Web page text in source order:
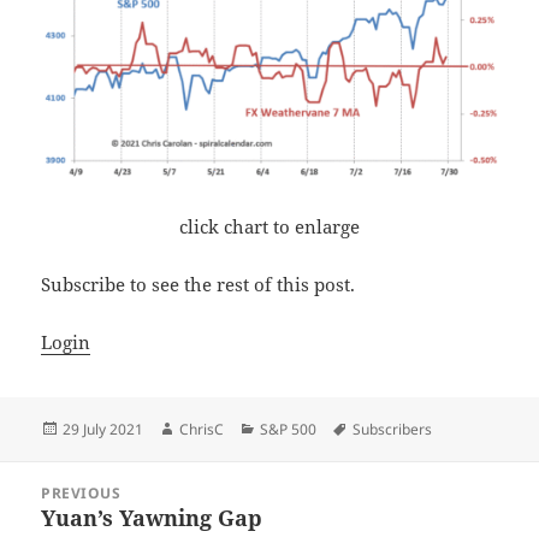
click chart to enlarge
Subscribe to see the rest of this post.
Login
Posted
29 July 2021 Author
ChrisC Categories
S&P 500 Tags
Subscribers
navigation
PREVIOUS
Previous
Yuan’s Yawning Gap